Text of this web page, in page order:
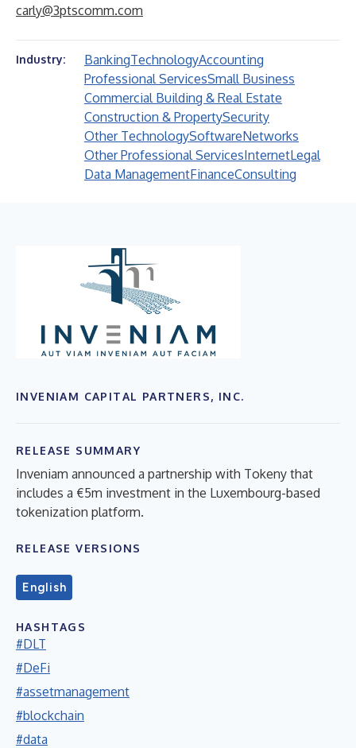
carly@3ptscomm.com
Industry: BankingTechnologyAccounting
Professional ServicesSmall Business
Commercial Building & Real Estate
Construction & PropertySecurity
Other TechnologySoftwareNetworks
Other Professional ServicesInternetLegal
Data ManagementFinanceConsulting
INVENIAM CAPITAL PARTNERS, INC.
RELEASE SUMMARY
Inveniam announced a partnership with Tokeny that
includes a €5m investment in the Luxembourg-based
tokenization platform.
RELEASE VERSIONS
English
HASHTAGS
#DLT
#DeFi
#assetmanagement
#blockchain
#data